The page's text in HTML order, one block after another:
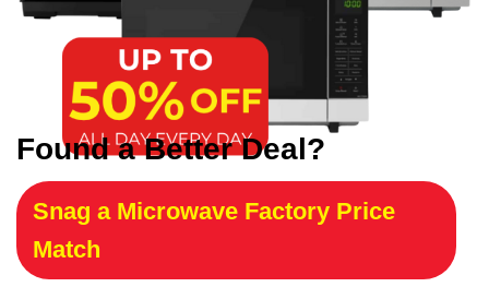
Found a Better Deal?
Snag a Microwave Factory Price
Match